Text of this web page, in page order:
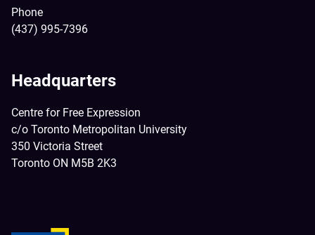
Phone
(437) 995-7396
Headquarters
Centre for Free Expression
c/o Toronto Metropolitan University
350 Victoria Street
Toronto ON M5B 2K3